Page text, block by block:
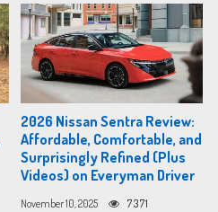
2026 Nissan Sentra Review:
Affordable, Comfortable, and
Surprisingly Refined (Plus
Videos) on Everyman Driver
November 10, 2025 7371